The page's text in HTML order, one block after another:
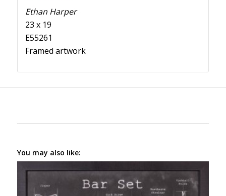
Ethan Harper
23 x 19
E55261
Framed artwork
You may also like: